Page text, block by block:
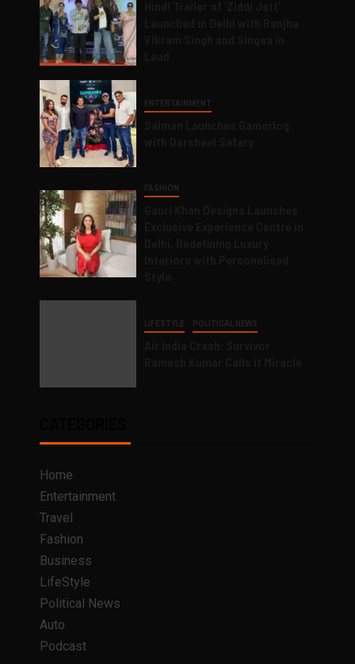
ENTERTAINMENT
FASHION
LIFESTYLE POLITICAL NEWS
Home
Entertainment
Travel
Fashion
Business
LifeStyle
Political News
Auto
Podcast